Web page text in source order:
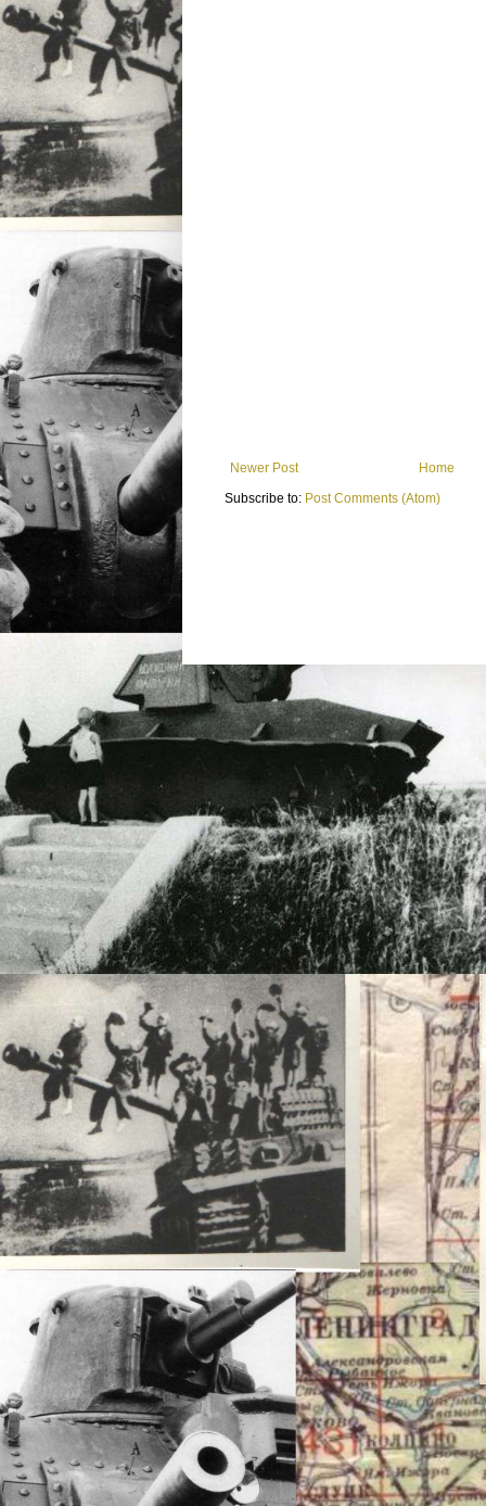
Newer Post
Home
Subscribe to: Post Comments (Atom)